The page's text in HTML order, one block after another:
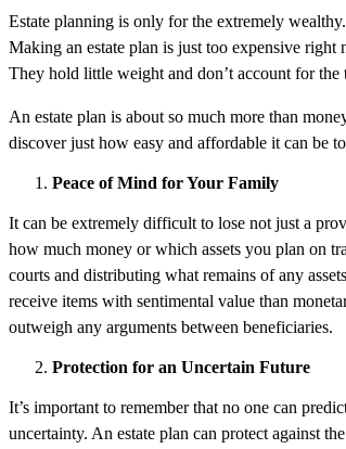
Estate planning is only for the extremely
Making an estate plan is just too expensive
They hold little weight and don’t account for the
An estate plan is about so much more than
discover just how easy and affordable it can be
Peace of Mind for Your Family
It can be extremely difficult to lose not just a
how much money or which assets you plan on
courts and distributing what remains of any
receive items with sentimental value than
outweigh any arguments between beneficiaries.
Protection for an Uncertain Future
It’s important to remember that no one can
uncertainty. An estate plan can protect against